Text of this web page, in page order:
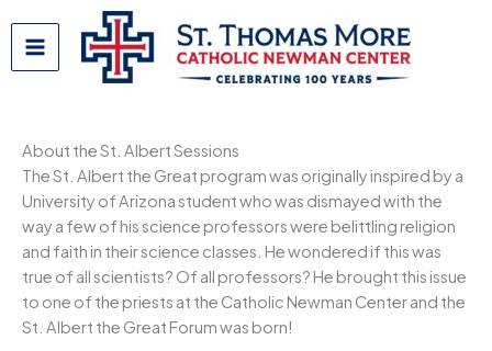
content
About the St. Albert Sessions
The St. Albert the Great program was originally inspired by a
University of Arizona student who was dismayed with the
way a few of his science professors were belittling religion
and faith in their science classes. He wondered if this was
true of all scientists? Of all professors? He brought this issue
to one of the priests at the Catholic Newman Center and the
St. Albert the Great Forum was born!